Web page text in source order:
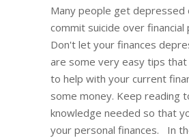
Many people get depressed
commit suicide over financial
Don't let your finances
are some very easy tips that
to help with your current
some money. Keep reading
knowledge needed so that
your personal finances. In